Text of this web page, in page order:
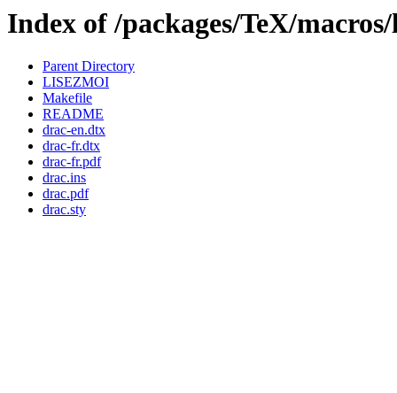
Index of /packages/TeX/
Parent Directory
LISEZMOI
Makefile
README
drac-en.dtx
drac-fr.dtx
drac-fr.pdf
drac.ins
drac.pdf
drac.sty